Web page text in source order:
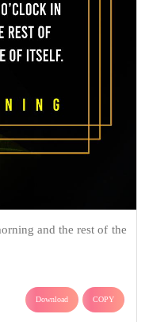
and the rest of the
Download COPY